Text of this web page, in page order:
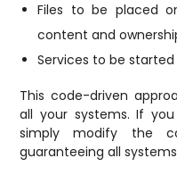
Files to be placed
content and
Services to be
This code-driven
all your systems. If
simply modify the
guaranteeing all